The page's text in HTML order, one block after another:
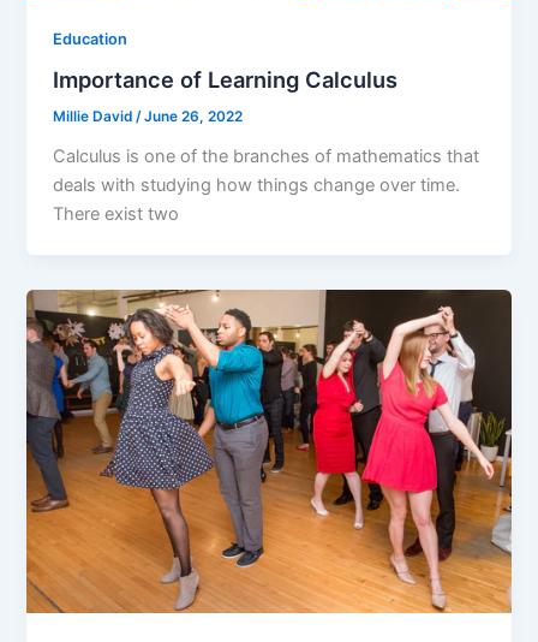
Education
Importance of Learning Calculus
Millie David/June 26, 2022
Calculus is one of the branches of mathematics that
deals with studying how things change over time.
There exist two